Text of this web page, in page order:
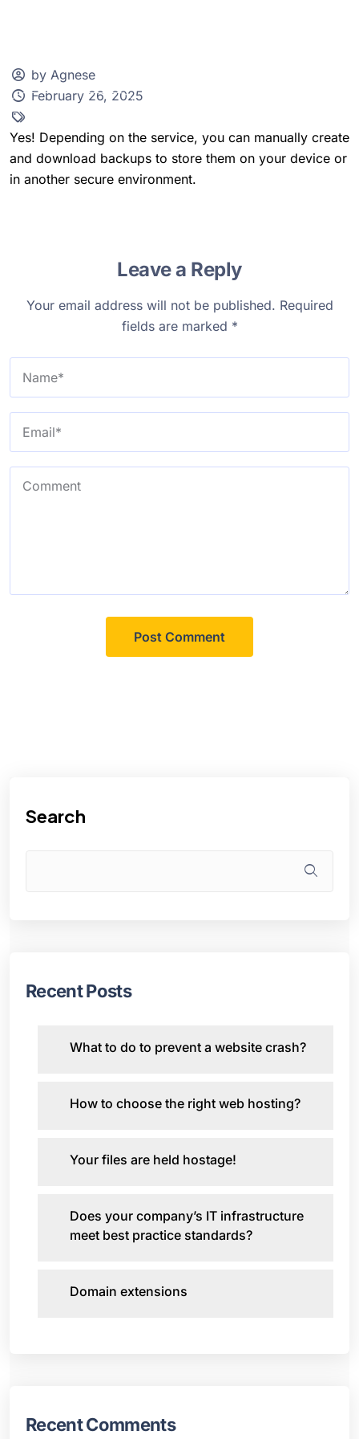
by Agnese
February 26, 2025
Yes! Depending on the service, you can manually create
and download backups to store them on your device or
in another secure environment.
Leave a Reply
Your email address will not be published. Required
fields are marked *
Search
Recent Posts
What to do to prevent a website crash?
How to choose the right web hosting?
Your files are held hostage!
Does your company’s IT infrastructure
meet best practice standards?
Domain extensions
Recent Comments